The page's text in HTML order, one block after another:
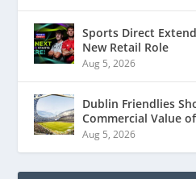
Sports Direct
New Retail Role
Aug 5, 2026
Dublin Friendlies
Commercial Value of
Aug 5, 2026